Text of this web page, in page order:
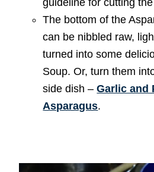
The bottom of the
can be nibbled raw,
turned into some
Soup. Or, turn them
side dish –Garlic and
Asparagus.